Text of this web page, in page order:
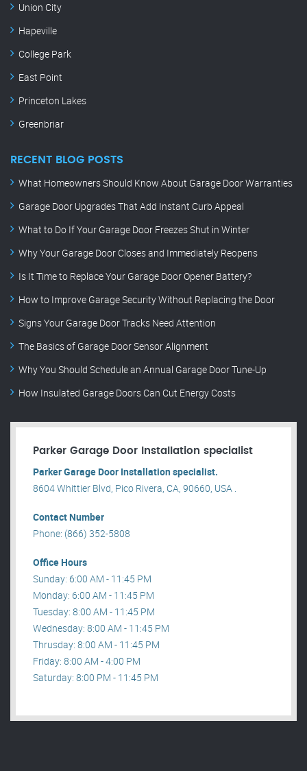
Union City
Hapeville
College Park
East Point
Princeton Lakes
Greenbriar
RECENT BLOG POSTS
What Homeowners Should Know About Garage Door Warranties
Garage Door Upgrades That Add Instant Curb Appeal
What to Do If Your Garage Door Freezes Shut in Winter
Why Your Garage Door Closes and Immediately Reopens
Is It Time to Replace Your Garage Door Opener Battery?
How to Improve Garage Security Without Replacing the Door
Signs Your Garage Door Tracks Need Attention
The Basics of Garage Door Sensor Alignment
Why You Should Schedule an Annual Garage Door Tune-Up
How Insulated Garage Doors Can Cut Energy Costs
Parker Garage Door Installation specialist
Parker Garage Door Installation specialist.
8604 Whittier Blvd, Pico Rivera, CA, 90660, USA .
Contact Number
Phone: (866) 352-5808
Office Hours
Sunday: 6:00 AM - 11:45 PM
Monday: 6:00 AM - 11:45 PM
Tuesday: 8:00 AM - 11:45 PM
Wednesday: 8:00 AM - 11:45 PM
Thrusday: 8:00 AM - 11:45 PM
Friday: 8:00 AM - 4:00 PM
Saturday: 8:00 PM - 11:45 PM